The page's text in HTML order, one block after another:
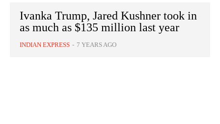
Ivanka Trump, Jared Kushner took in
as much as $135 million last year
INDIAN EXPRESS - 7 YEARS AGO